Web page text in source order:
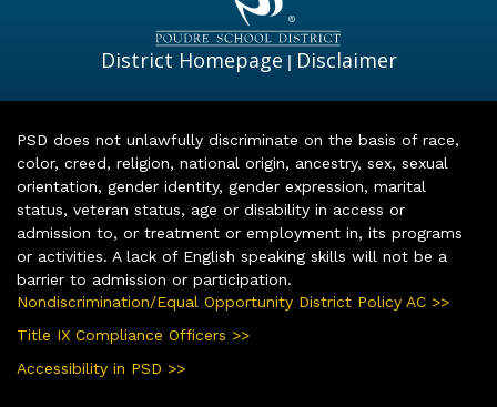
District Homepage | Disclaimer
PSD does not unlawfully discriminate on the basis of race,
color, creed, religion, national origin, ancestry, sex, sexual
orientation, gender identity, gender expression, marital
status, veteran status, age or disability in access or
admission to, or treatment or employment in, its programs
or activities. A lack of English speaking skills will not be a
barrier to admission or participation.
Nondiscrimination/Equal Opportunity District Policy AC >>
Title IX Compliance Officers >>
Accessibility in PSD >>